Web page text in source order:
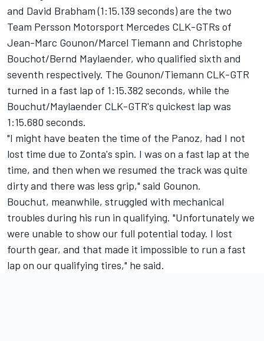
and David Brabham (1:15.139 seconds) are the two
Team Persson Motorsport Mercedes CLK-GTRs of
Jean-Marc Gounon/Marcel Tiemann and Christophe
Bouchot/Bernd Maylaender, who qualified sixth and
seventh respectively. The Gounon/Tiemann CLK-GTR
turned in a fast lap of 1:15.382 seconds, while the
Bouchut/Maylaender CLK-GTR's quickest lap was
1:15.680 seconds.
"I might have beaten the time of the Panoz, had I not
lost time due to Zonta's spin. I was on a fast lap at the
time, and then when we resumed the track was quite
dirty and there was less grip," said Gounon.
Bouchut, meanwhile, struggled with mechanical
troubles during his run in qualifying. "Unfortunately we
were unable to show our full potential today. I lost
fourth gear, and that made it impossible to run a fast
lap on our qualifying tires," he said.